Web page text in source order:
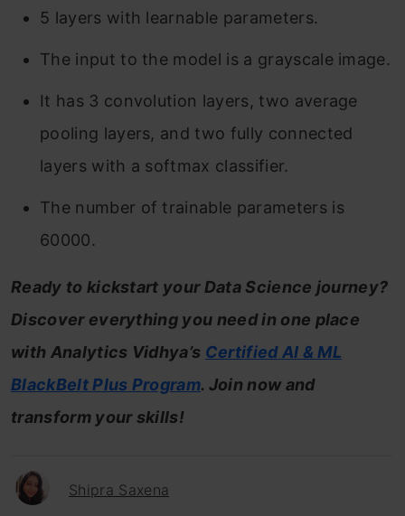
5 layers with learnable parameters.
The input to the model is a grayscale image.
It has 3 convolution layers, two average
pooling layers, and two fully connected
layers with a softmax classifier.
The number of trainable parameters is
60000.
Ready to kickstart your Data Science journey?
Discover everything you need in one place
with Analytics Vidhya’s Certified AI & ML
BlackBeltPlus Program. Join now and
transform your skills!
Shipra Saxena